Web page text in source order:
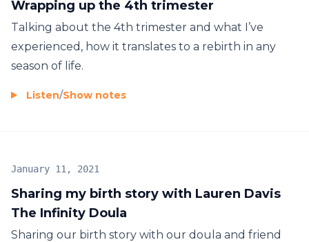
Wrapping up the 4th trimester
Talking about the 4th trimester and what I’ve
experienced, how it translates to a rebirth in any
season of life.
Listen/Show notes
Sharing my birth story with Lauren Davis
The Infinity Doula
January 11, 2021
Sharing our birth story with our doula and friend